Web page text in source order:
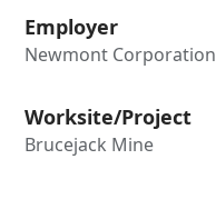
Employer
Newmont Corporation
Worksite/Project
Brucejack Mine